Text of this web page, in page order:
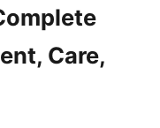
Care,